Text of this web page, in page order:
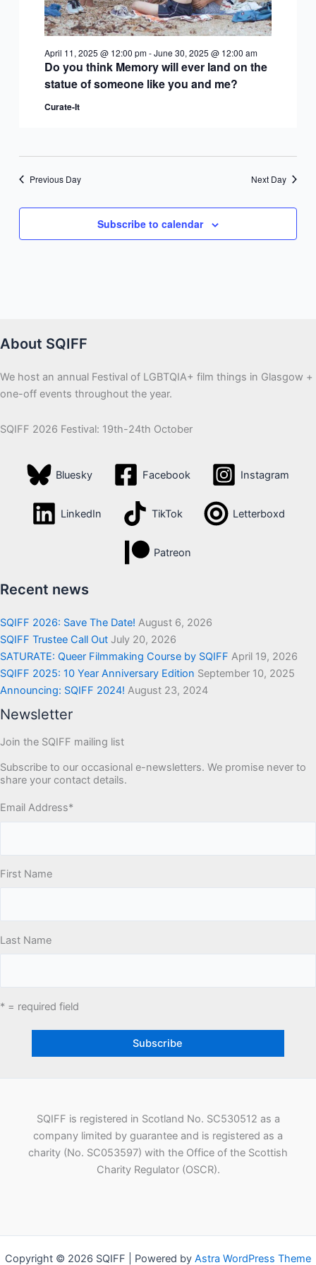
Do you think Memory will ever land on the
statue of someone like you and me?
April 11, 2025 @ 12:00 pm-June 30, 2025 @ 12:00 am
Curate-It
Previous Day Next Day
Subscribe to calendar
About SQIFF
We host an annual Festival of LGBTQIA+ film things in Glasgow +
one-off events throughout the year.
SQIFF 2026 Festival: 19th-24th October
Bluesky Facebook Instagram
LinkedIn TikTok Letterboxd
Patreon
Recent news
SQIFF 2026: Save The Date! August 6, 2026
SQIFF Trustee Call Out July 20, 2026
SATURATE: Queer Filmmaking Course by SQIFF April 19, 2026
SQIFF 2025: 10 Year Anniversary Edition September 10, 2025
Announcing: SQIFF 2024! August 23, 2024
Newsletter
Join the SQIFF mailing list
Subscribe to our occasional e-newsletters. We promise never to
share your contact details.
Email Address*
First Name
Last Name
* = required field
SQIFF is registered in Scotland No. SC530512 as a
company limited by guarantee and is registered as a
charity (No. SC053597) with the Office of the Scottish
Charity Regulator (OSCR).
Copyright © 2026 SQIFF | Powered by Astra WordPress Theme